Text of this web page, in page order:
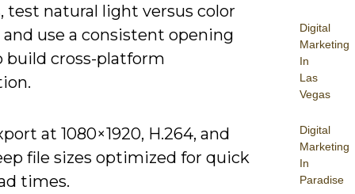
Digital
Marketing
In
Las
Vegas
Digital
Marketing
In
Paradise
test natural light versus color
and use a consistent opening
build cross-platform
at 1080×1920, H.264, and
file sizes optimized for quick
times.